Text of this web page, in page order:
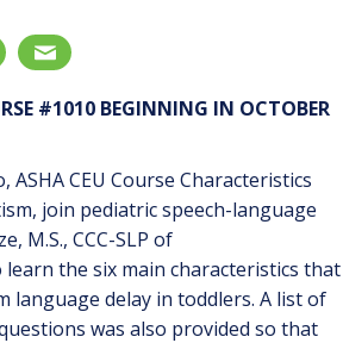
#1010 BEGINNING IN OCTOBER
CEU Course Characteristics
join pediatric speech-language
M.S., CCC-SLP of
the six main characteristics that
language delay in toddlers. A list of
was also provided so that